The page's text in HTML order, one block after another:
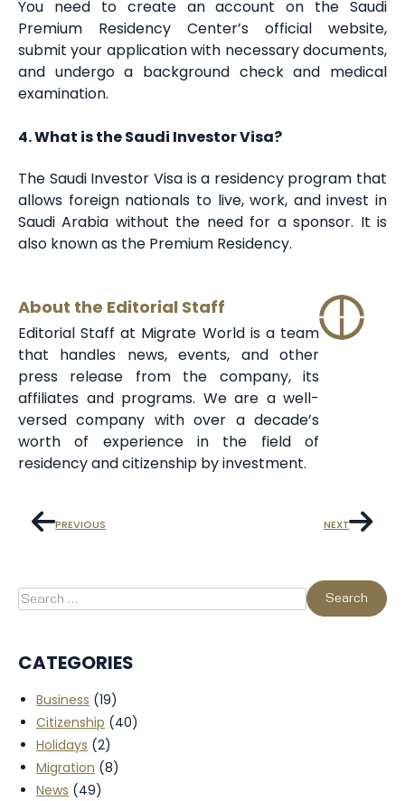
You need to create an account on the Saudi
Premium Residency Center’s official website,
submit your application with necessary documents,
and undergo a background check and medical
examination.
4. What is the Saudi Investor Visa?
The Saudi Investor Visa is a residency program that
allows foreign nationals to live, work, and invest in
Saudi Arabia without the need for a sponsor. It is
also known as the Premium Residency.
About the Editorial Staff
Editorial Staff at Migrate World is a team
that handles news, events, and other
press release from the company, its
affiliates and programs. We are a well-
versed company with over a decade’s
worth of experience in the field of
residency and citizenship by investment.
PREVIOUS NEXT
CATEGORIES
Business (19)
Citizenship (40)
Holidays (2)
Migration (8)
News (49)